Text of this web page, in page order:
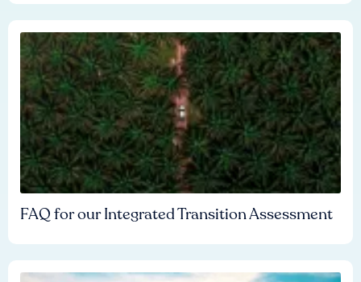
FAQ for our Integrated Transition Assessment